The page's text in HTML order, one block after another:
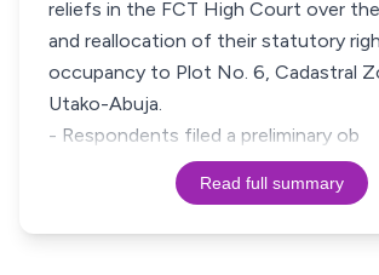
reliefs in the FCT High Court over
and reallocation of their statutory
occupancy to Plot No. 6, Cadastral
Utako-Abuja.
- Respondents filed a preliminary ob
Read full summary